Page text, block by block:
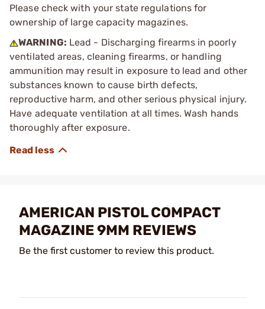
Please check with your state regulations for
ownership of large capacity magazines.
WARNING: Lead - Discharging firearms in poorly
ventilated areas, cleaning firearms, or handling
ammunition may result in exposure to lead and other
substances known to cause birth defects,
reproductive harm, and other serious physical injury.
Have adequate ventilation at all times. Wash hands
thoroughly after exposure.
AMERICAN PISTOL COMPACT
MAGAZINE 9MM REVIEWS
Be the first customer to review this product.